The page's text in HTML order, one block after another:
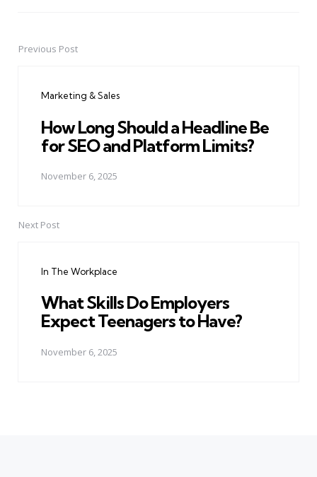
PostPrevious Post
Marketing & Sales
How Long Should a Headline Be
for SEO and Platform Limits?
November 6, 2025
Next Post
In The Workplace
What Skills Do Employers
Expect Teenagers to Have?
November 6, 2025